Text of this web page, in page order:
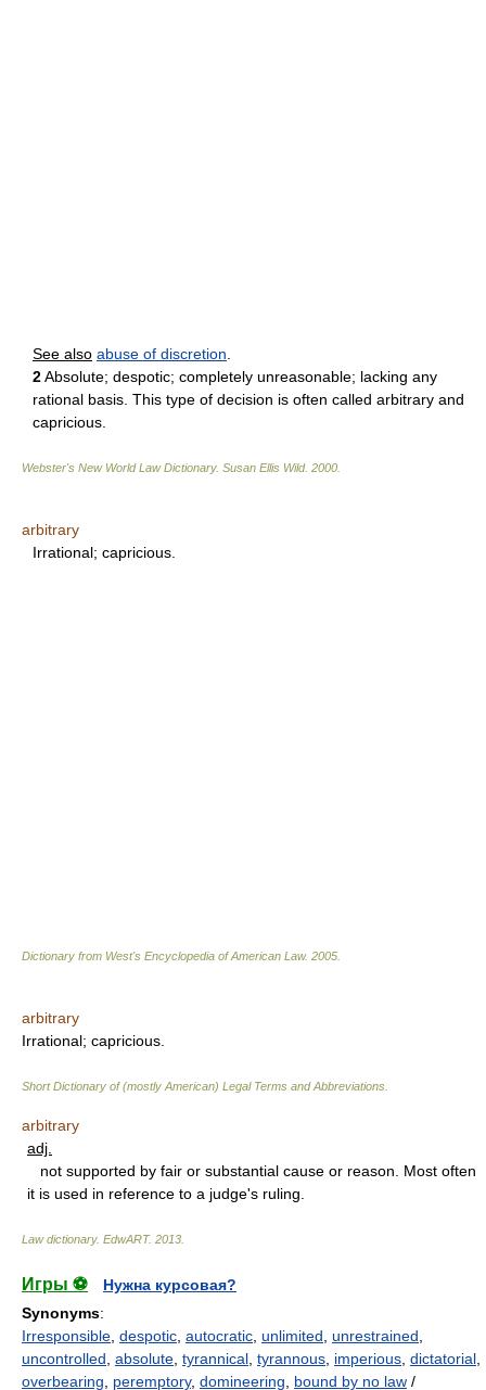
See also abuse of discretion
2Absolute; despotic; completely unreasonable; lacking any
rational basis. This type of decision is often called arbitrary and
capricious.
Webster's New World Law Dictionary. Susan Ellis Wild. 2000
arbitrary
Irrational; capricious.
Dictionary from West's Encyclopedia of American Law. 2005
arbitrary
Irrational; capricious.
Short Dictionary of (mostly American) Legal Terms and Abbreviations.
arbitrary
adj.
not supported by fair or substantial cause or reason. Most often
it is used in reference to a judge's ruling.
Law dictionary. EdwART. 2013
Игры ⚽
Нужна курсовая?
Synonyms:
Irresponsible despotic autocratic unlimited unrestrained
uncontrolled absolute tyrannical tyrannous imperious dictatorial
overbearing
peremptory, domineering bound by no law /